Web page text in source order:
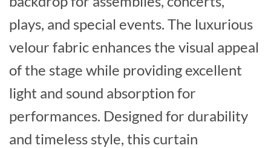
plays, and special events. The luxurious
velour fabric enhances the visual appeal
of the stage while providing excellent
light and sound absorption for
performances. Designed for durability
and timeless style, this curtain